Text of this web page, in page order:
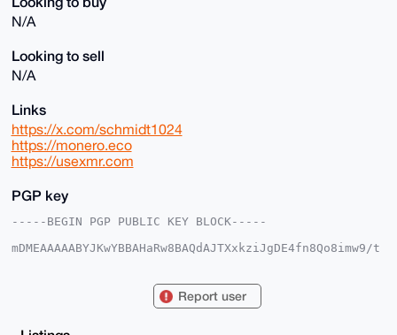
N/A
Looking to sell
N/A
Links
https://x.com/schmidt1024
https://monero.eco
https://usexmr.com
PGP key
-----BEGIN PGP PUBLIC KEY BLOCK-----
mDMEAAAAABYJKwYBBAHaRw8BAQdAJTXxkziJgDE4fn8Qo8imw9/t
J5wruPRb9ZCBpicFAgAAAAACGwMFCwkIBwIDIgIBBhUKCQgLAgQW
AAoJELj0W/WQgaYnaVcBAMhD/fq2Jin6WbnwAxHXHNdrTBfwlMfA
Report user